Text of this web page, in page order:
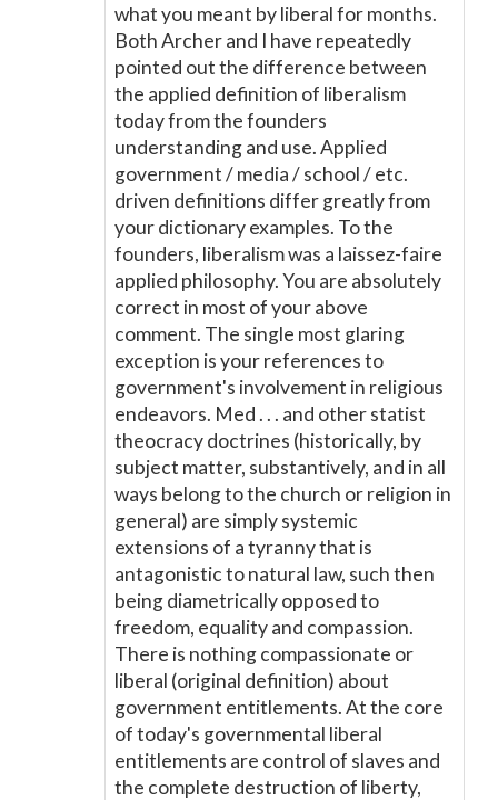
what you meant by liberal for months.
Both Archer and I have repeatedly
pointed out the difference between
the applied definition of liberalism
today from the founders
understanding and use. Applied
government / media / school / etc.
driven definitions differ greatly from
your dictionary examples. To the
founders, liberalism was a laissez-faire
applied philosophy. You are absolutely
correct in most of your above
comment. The single most glaring
exception is your references to
government's involvement in religious
endeavors. Med . . . and other statist
theocracy doctrines (historically, by
subject matter, substantively, and in all
ways belong to the church or religion in
general) are simply systemic
extensions of a tyranny that is
antagonistic to natural law, such then
being diametrically opposed to
freedom, equality and compassion.
There is nothing compassionate or
liberal (original definition) about
government entitlements. At the core
of today's governmental liberal
entitlements are control of slaves and
the complete destruction of liberty,